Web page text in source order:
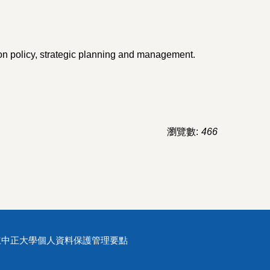
policy, strategic planning and management.
瀏覽數: 466
正大學個人資料保護管理要點